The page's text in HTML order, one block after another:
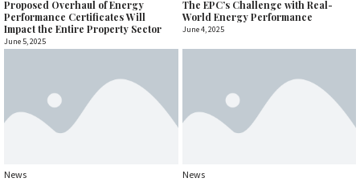
Proposed Overhaul of Energy
Performance Certificates Will
Impact the Entire Property Sector
June 5, 2025
The EPC’s Challenge with Real-
World Energy Performance
June 4, 2025
News News